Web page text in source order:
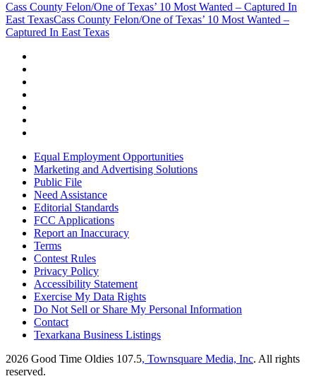
Cass County Felon/One of Texas’ 10 Most Wanted – Captured In
East TexasCass County Felon/One of Texas’ 10 Most Wanted –
Captured In East Texas
Equal Employment Opportunities
Marketing and Advertising Solutions
Public File
Need Assistance
Editorial Standards
FCC Applications
Report an Inaccuracy
Terms
Contest Rules
Privacy Policy
Accessibility Statement
Exercise My Data Rights
Do Not Sell or Share My Personal Information
Contact
Texarkana Business Listings
2026 Good Time Oldies 107.5, Townsquare Media, Inc. All rights
reserved.